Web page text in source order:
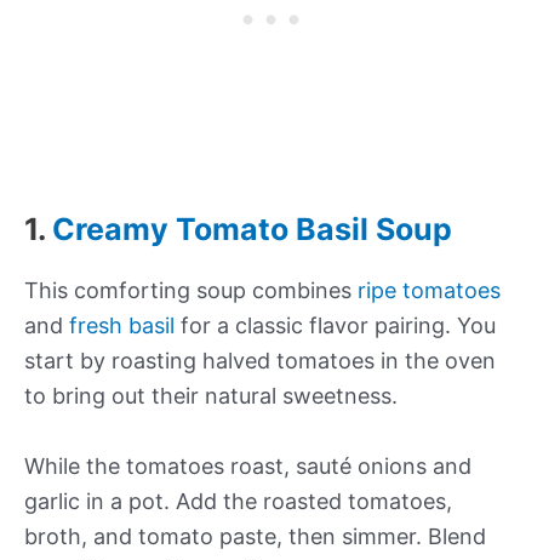
1. Creamy Tomato Basil Soup
This comforting soup combines ripe tomatoes
and fresh basil for a classic flavor pairing. You
start by roasting halved tomatoes in the oven
to bring out their natural sweetness.
While the tomatoes roast, sauté onions and
garlic in a pot. Add the roasted tomatoes,
broth, and tomato paste, then simmer. Blend